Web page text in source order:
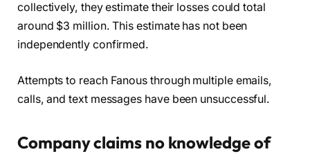
collectively, they estimate their losses could total
around $3 million. This estimate has not been
independently confirmed.
Attempts to reach Fanous through multiple emails,
calls, and text messages have been unsuccessful.
Company claims no knowledge of